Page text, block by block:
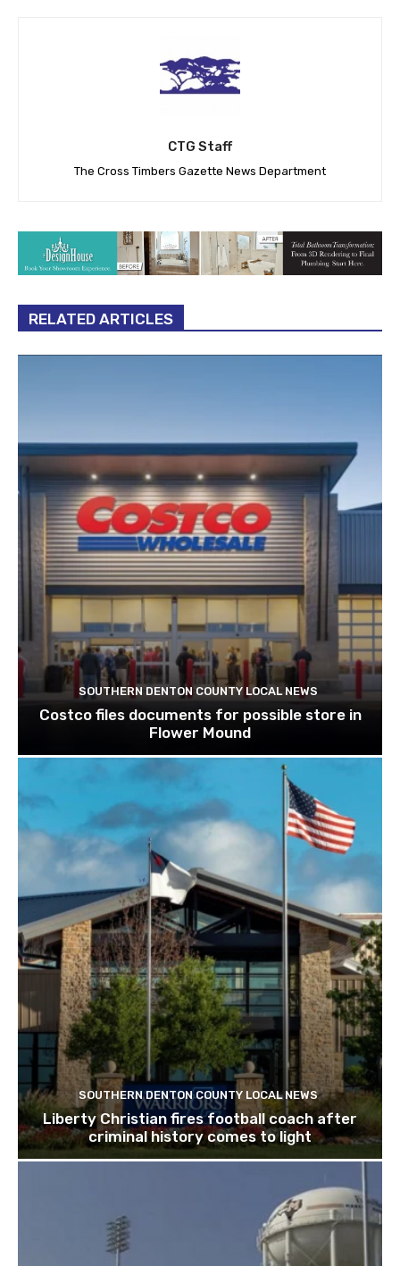
CTG Staff
The Cross Timbers Gazette News Department
RELATED ARTICLES
SOUTHERN DENTON COUNTY LOCAL NEWS
Costco files documents for possible store in
Flower Mound
SOUTHERN DENTON COUNTY LOCAL NEWS
Liberty Christian fires football coach after
criminal history comes to light